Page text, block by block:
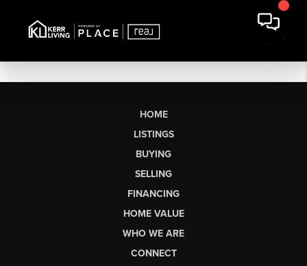
HOME
LISTINGS
BUYING
SELLING
FINANCING
HOME VALUE
WHO WE ARE
CONNECT